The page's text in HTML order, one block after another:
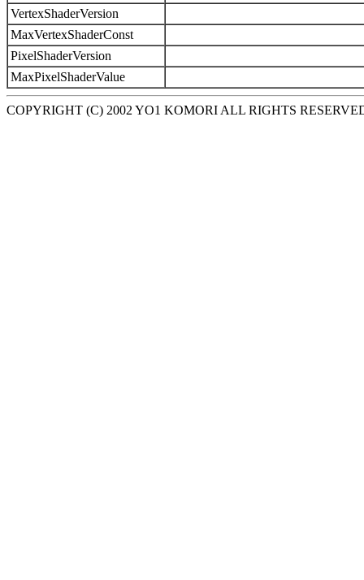
VertexShaderVersion
MaxVertexShaderConst
PixelShaderVersion
MaxPixelShaderValue
COPYRIGHT (C) 2002 YO1 KOMORI ALL RIGHTS